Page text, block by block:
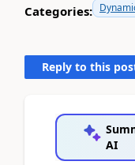
Categories:
Reply to this
AI